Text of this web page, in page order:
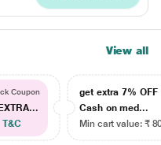
View all
Coupon
EXTRA...
T&C
get extra 7% OFF
Cash on med...
Min cart value: ₹